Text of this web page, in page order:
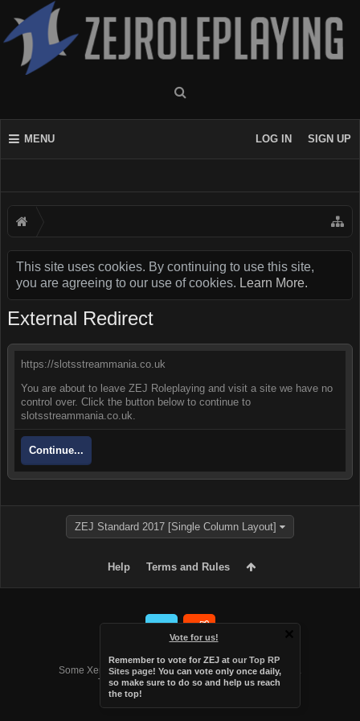
MENU LOG IN SIGN UP
This site uses cookies. By continuing to use this site,
you are agreeing to our use of cookies. Learn More.
Vote for us!
Remember to vote for ZEJ at our Top RP
Sites page! You can vote only once daily,
so make sure to do so and help us reach
the top!
External Redirect
https://slotsstreammania.co.uk
You are about to leave ZEJ Roleplaying and visit a site we have no
control over. Click the button below to continue to
slotsstreammania.co.uk.
Continue...
ZEJ Standard 2017 [Single Column Layout]
Help Terms and Rules
Forum software by XenForo™
Some XenForo functionality crafted byAudentio Design
.
Theme designed byAudentio Design.